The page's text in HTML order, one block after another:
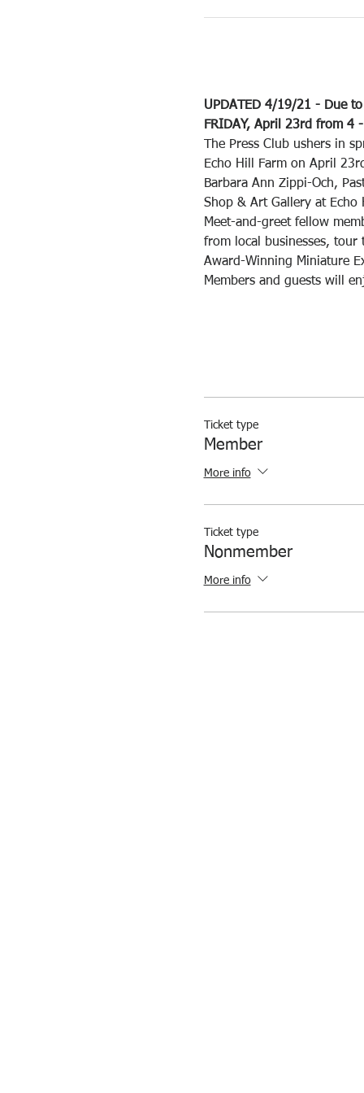
UPDATED 4/19/21 - Due
FRIDAY, April 23rd from 4
The Press Club ushers in
Echo Hill Farm on April
Barbara Ann Zippi-Och,
Shop & Art Gallery at
Meet-and-greet fellow
from local businesses, tour
Award-Winning Miniature
Members and guests will
Ticket type
Member
More info
Ticket type
Nonmember
More info